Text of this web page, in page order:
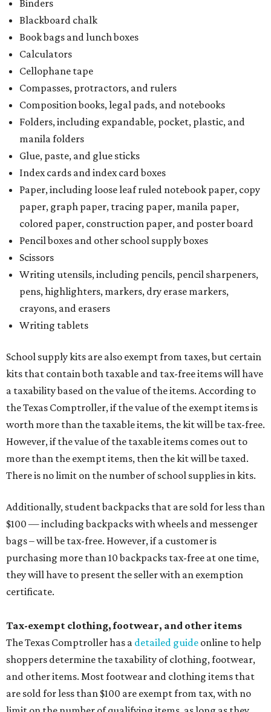
School supply kits are also exempt from taxes, but certain
kits that contain both taxable and tax-free items will have
a taxability based on the value of the items. According to
the Texas Comptroller, if the value of the exempt items is
worth more than the taxable items, the kit will be tax-free.
However, if the value of the taxable items comes out to
more than the exempt items, then the kit will be taxed.
There is no limit on the number of school supplies in kits.
Additionally, student backpacks that are sold for less than
$100 — including backpacks with wheels and messenger
bags – will be tax-free. However, if a customer is
purchasing more than 10 backpacks tax-free at one time,
they will have to present the seller with an exemption
certificate.
Tax-exempt clothing, footwear, and other items
The Texas Comptroller has a
shoppers determine the taxability of clothing, footwear,
are sold for less than $100 are exempt from tax, with no
limit on the number of qualifying items, as long as they
ring up for under $100.
The website says both cloth and disposable fabric face
masks "meet the definition of an article of clothing" and
will be tax-free, and that includes face masks that are sold
with a filter. However, the site clarifies that industrial or
will still be taxed.
Other items that are eligible for a tax exemption include
cloth and disposable diapers and certain sanitizers and
wipes. Products with aDrug Facts label are exempt from
tax all year long.
Items that do not qualify
Any items that are sold for $100 or more will still be taxed.
Additional items that will still be taxed during the holiday
include:
Any unspecified school supplies that are not on the